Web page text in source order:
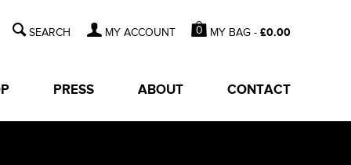
MY ACCOUNT 0 MY BAG -£0.00
PRESS ABOUT CONTACT